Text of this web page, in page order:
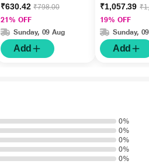
200gm
₹630.42 ₹798.00
21% OFF
Sunday, 09 Aug
Add
HIGH
LIGHT Gel
₹1,057.39
19% OFF
Sunday,
Add
0%
0%
0%
0%
0%